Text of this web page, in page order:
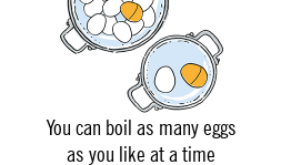
You can boil as many eggs
as you like at a time